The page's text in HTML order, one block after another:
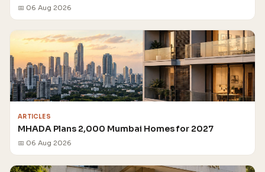
📅 06 Aug 2026
ARTICLES
MHADA Plans 2,000 Mumbai Homes for 2027
📅 06 Aug 2026